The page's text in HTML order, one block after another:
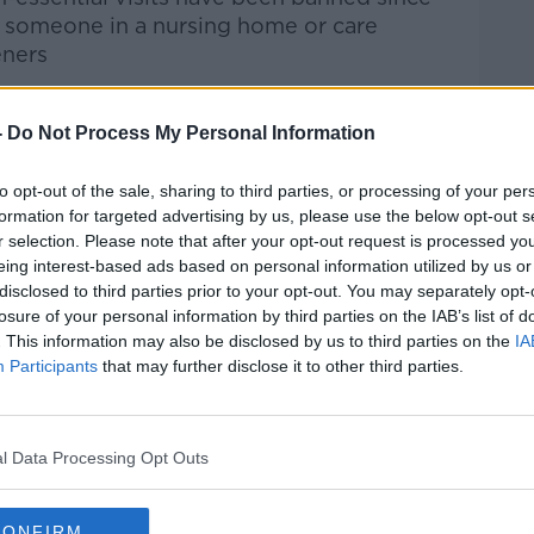
Do Not Process My Personal Information
opt-out of the sale, sharing to third parties, or processing of your
for targeted advertising by us, please use the below opt-out
selection. Please note that after your opt-out request is processed
interest-based ads based on personal information utilized by us
to third parties prior to your opt-out. You may separately
of your personal information by third parties on the IAB’s list of
This information may also be disclosed by us to third parties on the
Participants that may further disclose it to other third parties.
Data Processing Opt Outs
in a nursing home or care
on the Newstalk App.
live on
'Alexa, play Newstalk'.